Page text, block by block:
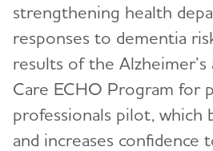
strengthening health
responses to dementia
results of the
Care ECHO Program for
professionals pilot, which
and increases confidence